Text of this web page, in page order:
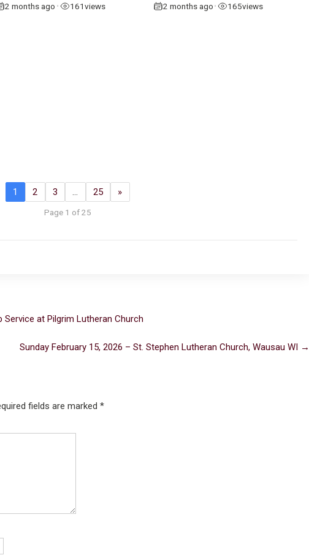
2 months ago • 161views 2 months ago • 165views
1 2 3 25 »
Page 1 of 25
Service at Pilgrim Lutheran Church
Sunday February 15, 2026 – St. Stephen Lutheran Church, Wausau WI →
fields are marked *